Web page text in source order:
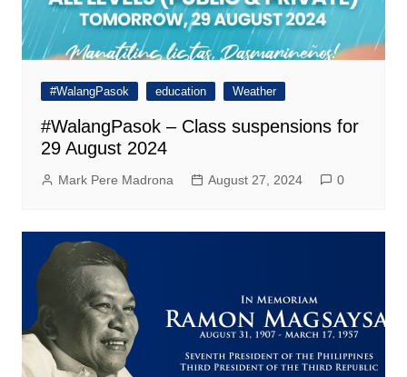
#WalangPasok education Weather
#WalangPasok – Class suspensions for
29 August 2024
Mark Pere Madrona August 27, 2024 0